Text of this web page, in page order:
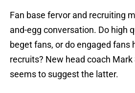
Fan base fervor and recruiting
and-egg conversation. Do high
beget fans, or do engaged fans
recruits? New head coach Mark
seems to suggest the latter.